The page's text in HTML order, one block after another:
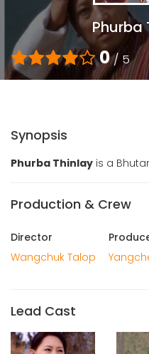
Phurba
0/ 5
Synopsis
Phurba Thinlay is a
Production & Crew
Director
Wangchuk Talop
Lead Cast